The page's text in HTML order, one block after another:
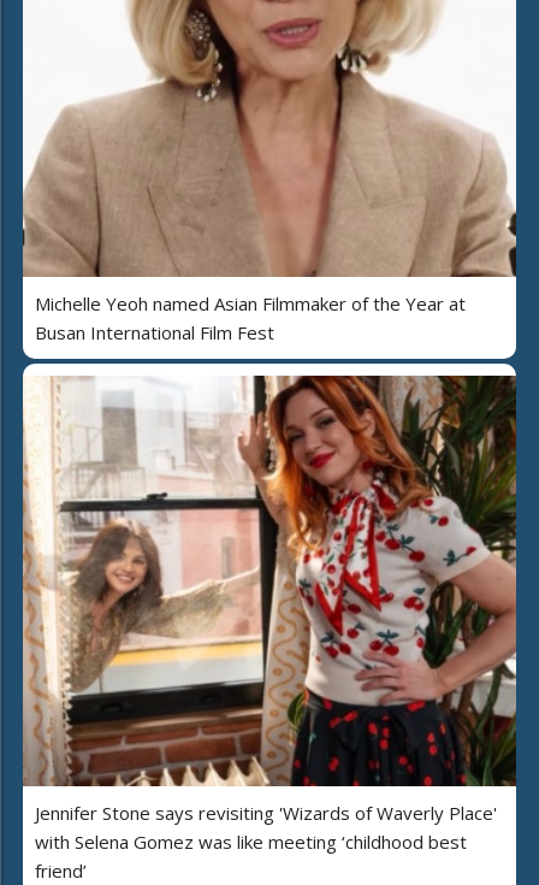
Michelle Yeoh named Asian Filmmaker of the Year at
Busan International Film Fest
Jennifer Stone says revisiting 'Wizards of Waverly Place'
with Selena Gomez was like meeting ‘childhood best
friend’